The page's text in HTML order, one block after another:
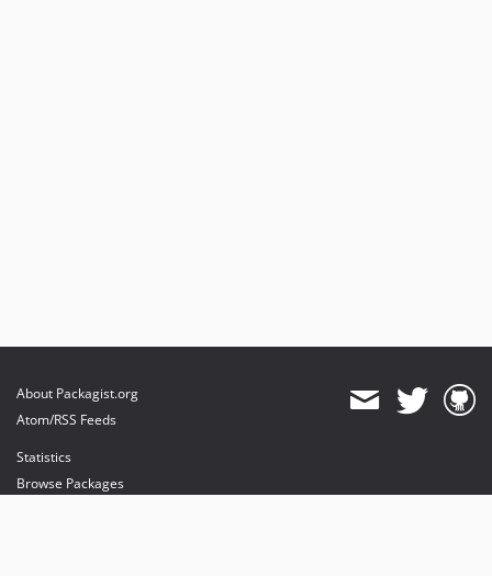
About Packagist.org
Atom/RSS Feeds
Statistics
Browse Packages